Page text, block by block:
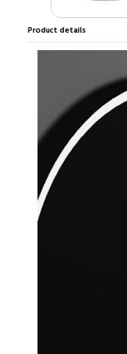
Product details